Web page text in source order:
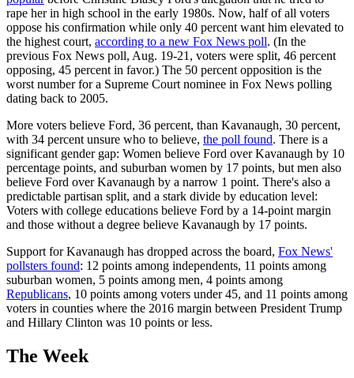
rape her in high school in the early 1980s. Now, half of all voters
oppose his confirmation while only 40 percent want him elevated to
the highest court, according to a new Fox News poll. (In the
previous Fox News poll, Aug. 19-21, voters were split, 46 percent
opposing, 45 percent in favor.) The 50 percent opposition is the
worst number for a Supreme Court nominee in Fox News polling
dating back to 2005.
More voters believe Ford, 36 percent, than Kavanaugh, 30 percent,
with 34 percent unsure who to believe, the poll found. There is a
significant gender gap: Women believe Ford over Kavanaugh by 10
percentage points, and suburban women by 17 points, but men also
believe Ford over Kavanaugh by a narrow 1 point. There's also a
predictable partisan split, and a stark divide by education level:
Voters with college educations believe Ford by a 14-point margin
and those without a degree believe Kavanaugh by 17 points.
Support for Kavanaugh has dropped across the board, Fox News'
pollsters found: 12 points among independents, 11 points among
suburban women, 5 points among men, 4 points among
Republicans, 10 points among voters under 45, and 11 points among
voters in counties where the 2016 margin between President Trump
and Hillary Clinton was 10 points or less.
The Week